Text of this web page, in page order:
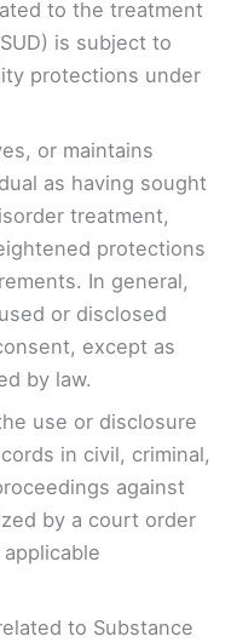
to the treatment
is subject to
protections under
or maintains
as having sought
treatment,
protections
In general,
or disclosed
except as
by law.
use or disclosure
in civil, criminal,
against
by a court order
to Substance